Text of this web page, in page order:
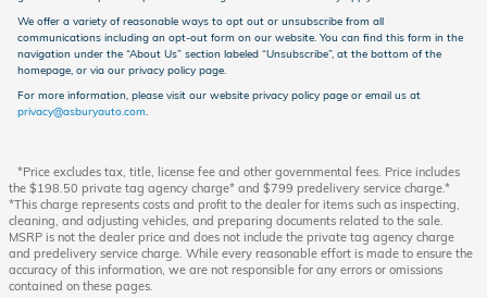
We offer a variety of reasonable ways to opt out or unsubscribe from all
communications including an opt-out form on our website. You can find this form in the
navigation under the “About Us” section labeled “Unsubscribe”, at the bottom of the
homepage, or via our privacy policy page.
For more information, please visit our website privacy policy page or email us at
privacy@asburyauto.com.
*Price excludes tax, title, license fee and other governmental fees. Price includes
the $198.50 private tag agency charge* and $799 predelivery service charge.*
*This charge represents costs and profit to the dealer for items such as inspecting,
cleaning, and adjusting vehicles, and preparing documents related to the sale.
MSRP is not the dealer price and does not include the private tag agency charge
and predelivery service charge. While every reasonable effort is made to ensure the
accuracy of this information, we are not responsible for any errors or omissions
contained on these pages.